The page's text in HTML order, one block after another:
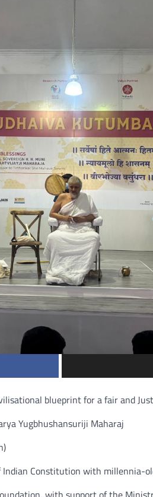
blueprint for a fair and
Yugbhushansuriji Maharaj
Indian Constitution with millennia-